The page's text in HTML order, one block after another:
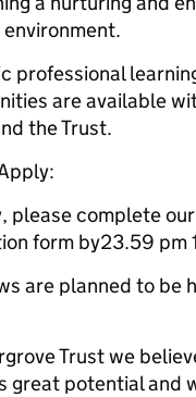
professional
are available
the Trust.
please complete
form by23.59 pm
are planned to be
Trust we
great potential and